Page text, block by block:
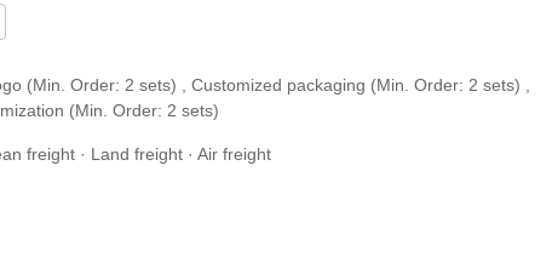
(Min. Order: 2 sets) , Customized packaging (Min. Order: 2 sets) ,
(Min. Order: 2 sets)
freight · Land freight · Air freight